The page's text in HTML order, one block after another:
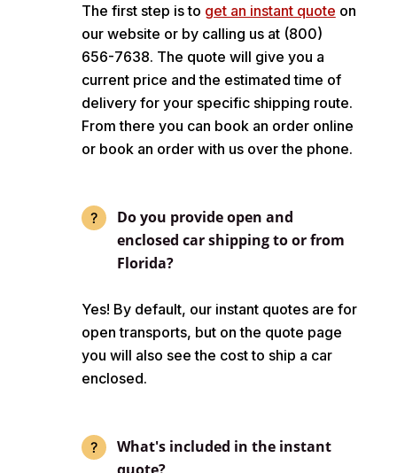
The first step is to get an instant quote on
our website or by calling us at (800)
656-7638. The quote will give you a
current price and the estimated time of
delivery for your specific shipping route.
From there you can book an order online
or book an order with us over the phone.
Do you provide open and
enclosed car shipping to or from
Florida?
Yes! By default, our instant quotes are for
open transports, but on the quote page
you will also see the cost to ship a car
enclosed.
What's included in the instant
quote?